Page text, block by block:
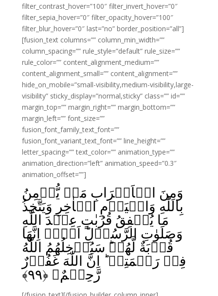
filter_contrast_hover=”100″ filter_invert_hover=”0″
filter_sepia_hover=”0″ filter_opacity_hover=”100″
filter_blur_hover=”0″ last=”no” border_position=”all”]
[fusion_text columns=”” column_min_width=””
column_spacing=”” rule_style=”default” rule_size=””
rule_color=”” content_alignment_medium=””
content_alignment_small=”” content_alignment=””
hide_on_mobile=”small-visibility,medium-visibility,large-
visibility” sticky_display=”normal,sticky” class=”” id=””
margin_top=”” margin_right=”” margin_bottom=””
margin_left=”” font_size=””
fusion_font_family_text_font=””
fusion_font_variant_text_font=”” line_height=””
letter_spacing=”” text_color=”” animation_type=””
animation_direction=”left” animation_speed=”0.3″
animation_offset=””]
وَمِنَ الۡاَعۡرَابِ مَنۡ يُّؤۡمِنُ
بِاللّٰهِ وَالۡيَوۡمِ الۡاٰخِرِ وَيَتَّخِذُ
مَا يُنۡفِقُ قُرُبٰتٍ عِنۡدَ اللّٰهِ
وَصَلَوٰتِ الرَّسُوۡلِ‌ؕ اَلَاۤ اِنَّهَا
قُرۡبَةٌ لَّهُمۡ‌ؕ سَيُدۡخِلُهُمُ اللّٰهُ
فِىۡ رَحۡمَتِهٖ‌ ؕ اِنَّ اللّٰهَ غَفُوۡرٌ
رَّحِيۡمٌ‏ ﴿ ۹۹﴾